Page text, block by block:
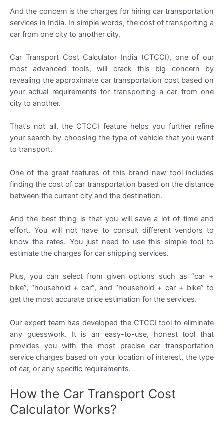
And the concern is the charges for hiring car transportation
services in India. In simple words, the cost of transporting a
car from one city to another city.
Car Transport Cost Calculator India (CTCCI), one of our
most advanced tools, will crack this big concern by
revealing the approximate car transportation cost based on
your actual requirements for transporting a car from one
city to another.
That’s not all, the CTCCI feature helps you further refine
your search by choosing the type of vehicle that you want
to transport.
One of the great features of this brand-new tool includes
finding the cost of car transportation based on the distance
between the current city and the destination.
And the best thing is that you will save a lot of time and
effort. You will not have to consult different vendors to
know the rates. You just need to use this simple tool to
estimate the charges for car shipping services.
Plus, you can select from given options such as “car +
bike”, “household + car”, and “household + car + bike” to
get the most accurate price estimation for the services.
Our expert team has developed the CTCCI tool to eliminate
any guesswork. It is an easy-to-use, honest tool that
provides you with the most precise car transportation
service charges based on your location of interest, the type
of car, or any specific requirements.
How the Car Transport Cost
Calculator Works?